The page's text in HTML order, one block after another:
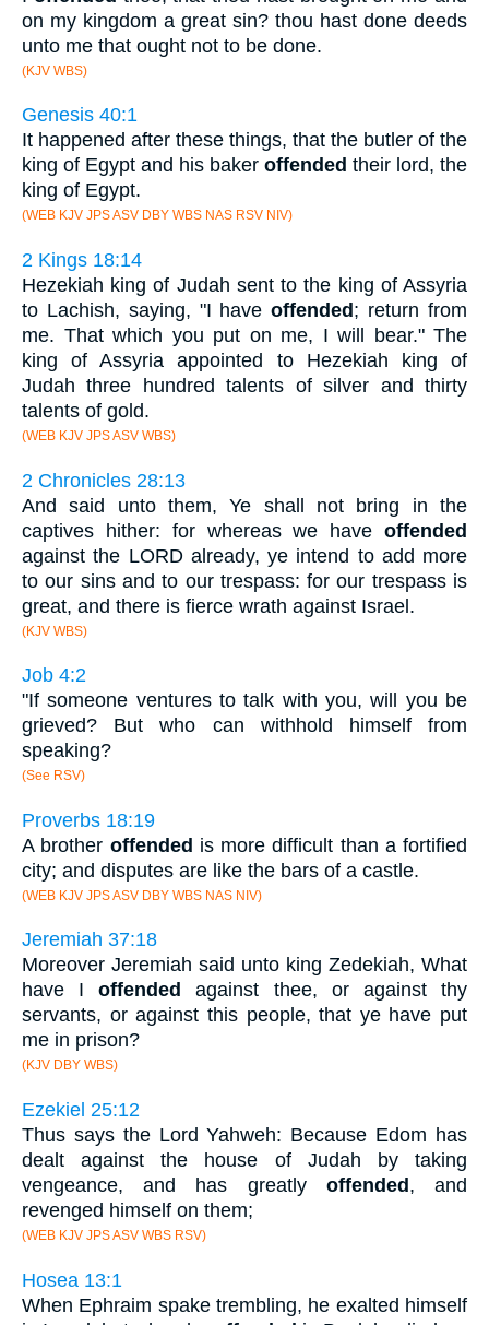
on my kingdom a great sin? thou hast done deeds
unto me that ought not to be done.
(KJV WBS)
Genesis 40:1
It happened after these things, that the butler of the
king of Egypt and his baker offended their lord, the
king of Egypt.
(WEB KJV JPS ASV DBY WBS NAS RSV NIV)
2 Kings 18:14
Hezekiah king of Judah sent to the king of Assyria
to Lachish, saying, "I haveoffended; return from
me. That which you put on me, I will bear." The
king of Assyria appointed to Hezekiah king of
Judah three hundred talents of silver and thirty
talents of gold.
(WEB KJV JPS ASV WBS)
2 Chronicles 28:13
And said unto them, Ye shall not bring in the
captives hither: for whereas we have offended
against the LORD already, ye intend to add more
to our sins and to our trespass: for our trespass is
great, and there is fierce wrath against Israel.
(KJV WBS)
Job 4:2
"If someone ventures to talk with you, will you be
grieved? But who can withhold himself from
speaking?
(See RSV)
Proverbs 18:19
A brother offended is more difficult than a fortified
city; and disputes are like the bars of a castle.
(WEB KJV JPS ASV DBY WBS NAS NIV)
Jeremiah 37:18
Moreover Jeremiah said unto king Zedekiah, What
have Ioffended
against thee, or against thy
servants, or against this people, that ye have put
me in prison?
(KJV DBY WBS)
Ezekiel 25:12
Thus says the Lord Yahweh: Because Edom has
dealt against the house of Judah by taking
vengeance, and has greatly offended, and
revenged himself on them;
(WEB KJV JPS ASV WBS RSV)
Hosea 13:1
When Ephraim spake trembling, he exalted himself